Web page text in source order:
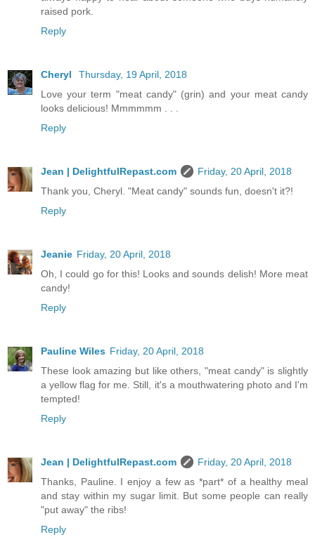
raised pork.
Reply
Cheryl
Thursday, 19 April, 2018
Love your term "meat candy" (grin) and your meat candy
looks delicious! Mmmmmm . . .
Reply
Jean | DelightfulRepast.com
Friday, 20 April, 2018
Thank you, Cheryl. "Meat candy" sounds fun, doesn't it?!
Reply
Jeanie Friday, 20 April, 2018
Oh, I could go for this! Looks and sounds delish! More meat
candy!
Reply
Pauline Wiles Friday, 20 April, 2018
These look amazing but like others, "meat candy" is slightly
a yellow flag for me. Still, it's a mouthwatering photo and I'm
tempted!
Reply
Jean | DelightfulRepast.com
Friday, 20 April, 2018
Thanks, Pauline. I enjoy a few as *part* of a healthy meal
and stay within my sugar limit. But some people can really
"put away" the ribs!
Reply